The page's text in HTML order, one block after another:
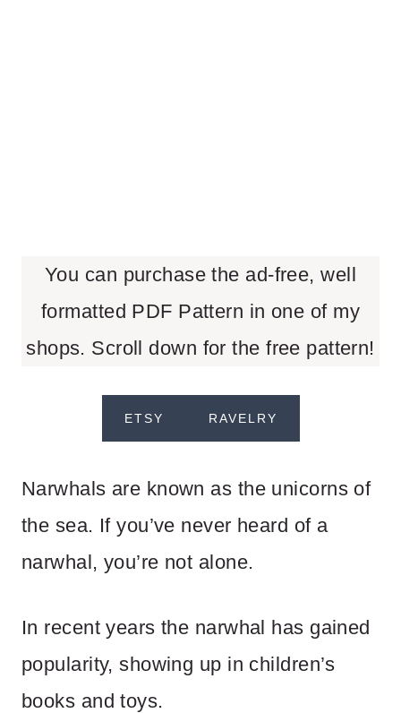
You can purchase the ad-free, well
formatted PDF Pattern in one of my
shops. Scroll down for the free pattern!
ETSY RAVELRY
Narwhals are known as the unicorns of
the sea. If you’ve never heard of a
narwhal, you’re not alone.
In recent years the narwhal has gained
popularity, showing up in children’s
books and toys.